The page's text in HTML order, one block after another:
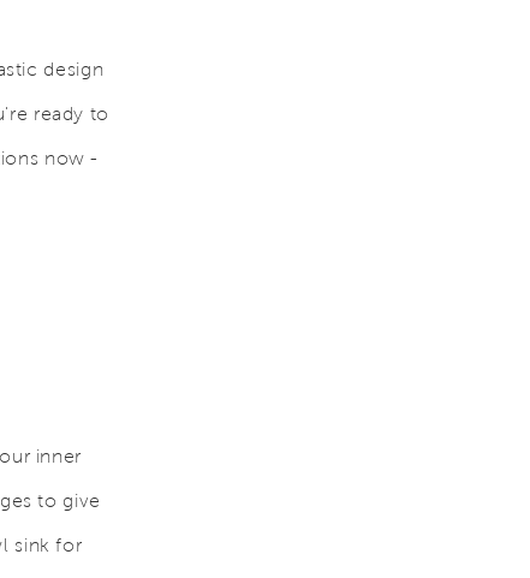
design
ready to
now -
inner
to give
sink for